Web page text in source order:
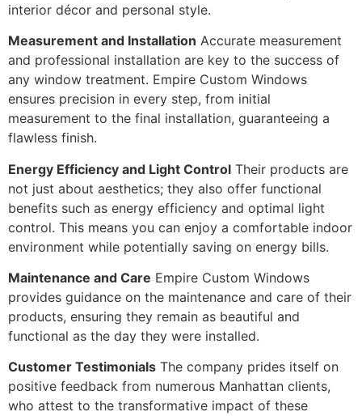
interior décor and personal style.
Measurement and Installation Accurate measurement
and professional installation are key to the success of
any window treatment. Empire Custom Windows
ensures precision in every step, from initial
measurement to the final installation, guaranteeing a
flawless finish.
Energy Efficiency and Light Control Their products are
not just about aesthetics; they also offer functional
benefits such as energy efficiency and optimal light
control. This means you can enjoy a comfortable indoor
environment while potentially saving on energy bills.
Maintenance and Care Empire Custom Windows
provides guidance on the maintenance and care of their
products, ensuring they remain as beautiful and
functional as the day they were installed.
Customer Testimonials The company prides itself on
positive feedback from numerous Manhattan clients,
who attest to the transformative impact of these